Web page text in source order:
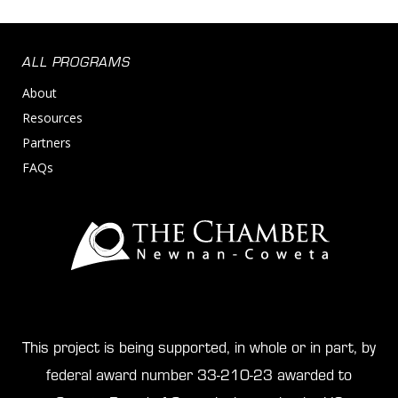
ALL PROGRAMS
About
Resources
Partners
FAQs
This project is being supported, in whole or in part, by
federal award number 33-210-23 awarded to